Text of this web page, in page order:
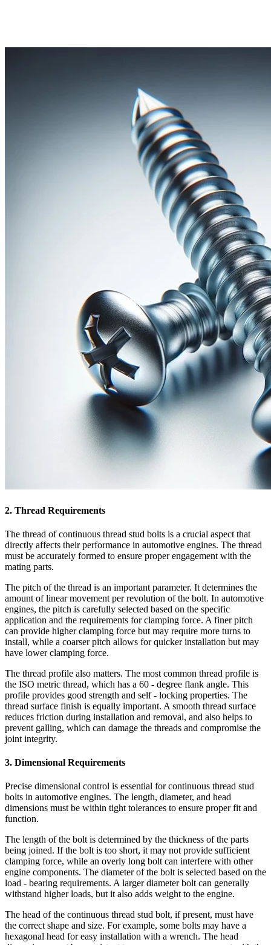
2. Thread Requirements
The thread of continuous thread stud bolts is a crucial aspect that
directly affects their performance in automotive engines. The thread
must be accurately formed to ensure proper engagement with the
mating parts.
The pitch of the thread is an important parameter. It determines the
amount of linear movement per revolution of the bolt. In automotive
engines, the pitch is carefully selected based on the specific
application and the requirements for clamping force. A finer pitch
can provide higher clamping force but may require more turns to
install, while a coarser pitch allows for quicker installation but may
have lower clamping force.
The thread profile also matters. The most common thread profile is
the ISO metric thread, which has a 60 - degree flank angle. This
profile provides good strength and self - locking properties. The
thread surface finish is equally important. A smooth thread surface
reduces friction during installation and removal, and also helps to
prevent galling, which can damage the threads and compromise the
joint integrity.
3. Dimensional Requirements
Precise dimensional control is essential for continuous thread stud
bolts in automotive engines. The length, diameter, and head
dimensions must be within tight tolerances to ensure proper fit and
function.
The length of the bolt is determined by the thickness of the parts
being joined. If the bolt is too short, it may not provide sufficient
clamping force, while an overly long bolt can interfere with other
engine components. The diameter of the bolt is selected based on the
load - bearing requirements. A larger diameter bolt can generally
withstand higher loads, but it also adds weight to the engine.
The head of the continuous thread stud bolt, if present, must have
the correct shape and size. For example, some bolts may have a
hexagonal head for easy installation with a wrench. The head